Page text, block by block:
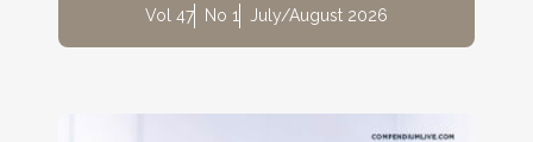
Vol 47 No 1 July/August 2026